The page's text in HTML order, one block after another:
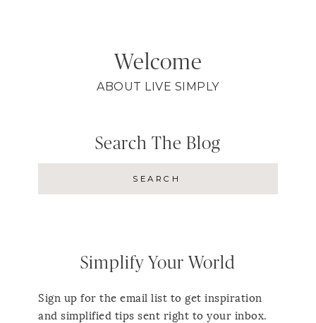
Welcome
ABOUT LIVE SIMPLY
Search The Blog
Simplify Your World
Sign up for the email list to get inspiration
and simplified tips sent right to your inbox.